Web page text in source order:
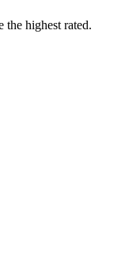
highest rated.